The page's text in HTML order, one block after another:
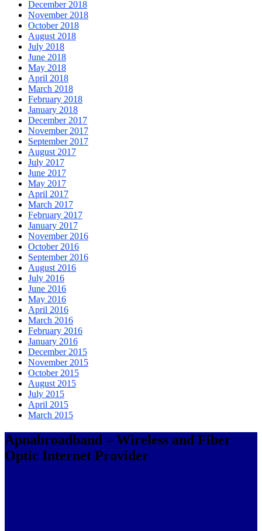
December 2018
November 2018
October 2018
August 2018
July 2018
June 2018
May 2018
April 2018
March 2018
February 2018
January 2018
December 2017
November 2017
September 2017
August 2017
July 2017
June 2017
May 2017
April 2017
March 2017
February 2017
January 2017
November 2016
October 2016
September 2016
August 2016
July 2016
June 2016
May 2016
April 2016
March 2016
February 2016
January 2016
December 2015
November 2015
October 2015
August 2015
July 2015
April 2015
March 2015
Apnabroadband – Wireless and Fiber
Optic Internet Provider